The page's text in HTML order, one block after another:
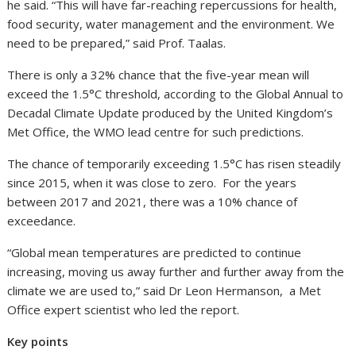
he said. “This will have far-reaching repercussions for health,
food security, water management and the environment. We
need to be prepared,” said Prof. Taalas.
There is only a 32% chance that the five-year mean will
exceed the 1.5°C threshold, according to the Global Annual to
Decadal Climate Update produced by the United Kingdom’s
Met Office, the WMO lead centre for such predictions.
The chance of temporarily exceeding 1.5°C has risen steadily
since 2015, when it was close to zero. For the years
between 2017 and 2021, there was a 10% chance of
exceedance.
“Global mean temperatures are predicted to continue
increasing, moving us away further and further away from the
climate we are used to,” said Dr Leon Hermanson, a Met
Office expert scientist who led the report.
Key points